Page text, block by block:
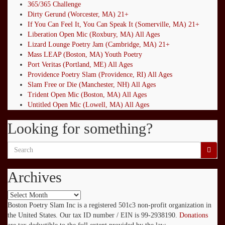
365/365 Challenge
Dirty Gerund (Worcester, MA) 21+
If You Can Feel It, You Can Speak It (Somerville, MA) 21+
Liberation Open Mic (Roxbury, MA) All Ages
Lizard Lounge Poetry Jam (Cambridge, MA) 21+
Mass LEAP (Boston, MA) Youth Poetry
Port Veritas (Portland, ME) All Ages
Providence Poetry Slam (Providence, RI) All Ages
Slam Free or Die (Manchester, NH) All Ages
Trident Open Mic (Boston, MA) All Ages
Untitled Open Mic (Lowell, MA) All Ages
Looking for something?
Search
Archives
Archives
Boston Poetry Slam Inc is a registered 501c3 non-profit organization in
the United States. Our tax ID number / EIN is 99-2938190. Donations